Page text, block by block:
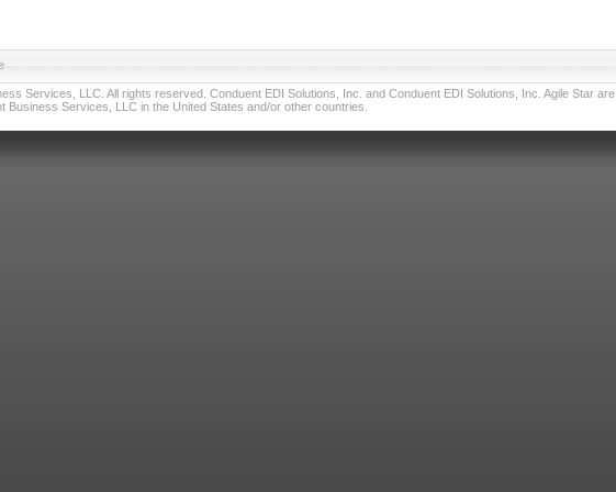
Services, LLC. All rights reserved. Conduent EDI Solutions, Inc. and Conduent EDI Solutions, Inc. Agile Star are
Business Services, LLC in the United States and/or other countries.